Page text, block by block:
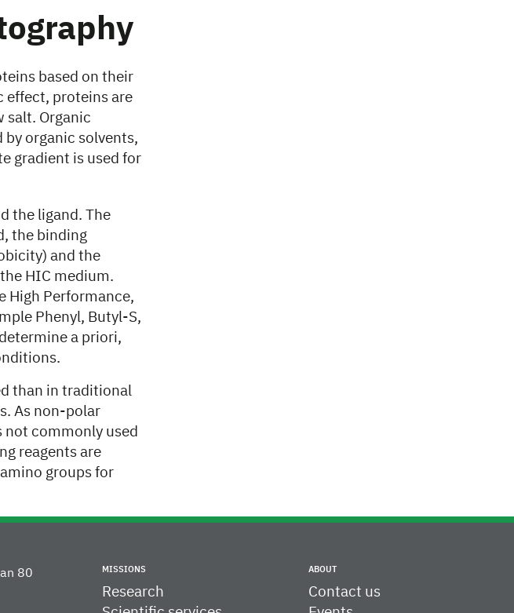
based on their
effect, proteins are
salt. Organic
by organic solvents,
gradient is used for
the ligand. The
the binding
and the
HIC medium.
High Performance,
Phenyl, Butyl-S,
a priori,
than in traditional
As non-polar
not commonly used
reagents are
groups for
80
MISSIONS
Research
ABOUT
Contact us